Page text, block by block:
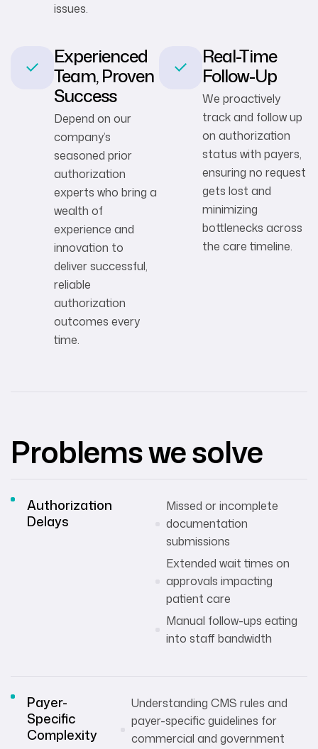
issues.
Experienced
Team, Proven
Success
Depend on our
company’s
seasoned prior
authorization
experts who bring a
wealth of
experience and
innovation to
deliver successful,
reliable
authorization
outcomes every
time.
Real-Time
Follow-Up
We proactively
track and follow up
on authorization
status with payers,
ensuring no request
gets lost and
minimizing
bottlenecks across
the care timeline.
Problems we solve
Authorization
Delays
Missed or incomplete
documentation
submissions
Extended wait times on
approvals impacting
patient care
Manual follow-ups eating
into staff bandwidth
Payer-
Specific
Complexity
Understanding CMS rules and
payer-specific guidelines for
commercial and government